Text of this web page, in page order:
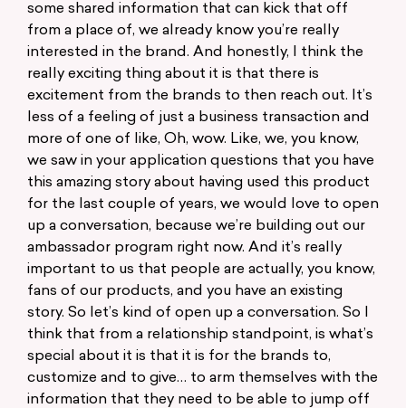
some shared information that can kick that off
from a place of, we already know you’re really
interested in the brand. And honestly, I think the
really exciting thing about it is that there is
excitement from the brands to then reach out. It’s
less of a feeling of just a business transaction and
more of one of like, Oh, wow. Like, we, you know,
we saw in your application questions that you have
this amazing story about having used this product
for the last couple of years, we would love to open
up a conversation, because we’re building out our
ambassador program right now. And it’s really
important to us that people are actually, you know,
fans of our products, and you have an existing
story. So let’s kind of open up a conversation. So I
think that from a relationship standpoint, is what’s
special about it is that it is for the brands to,
customize and to give… to arm themselves with the
information that they need to be able to jump off